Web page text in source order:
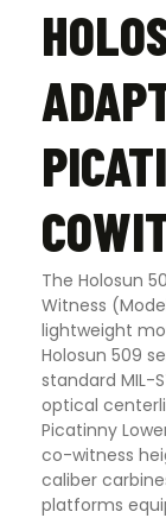
The Holosun
Witness
lightweight
Holosun 509
standard MIL-
optical
Picatinny
co-witness
caliber
platforms